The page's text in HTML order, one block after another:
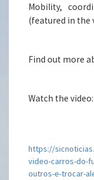
Mobility,
(featured in the
Find out more
Watch the video:
https://
video-carros-do-
outros-e-trocar-